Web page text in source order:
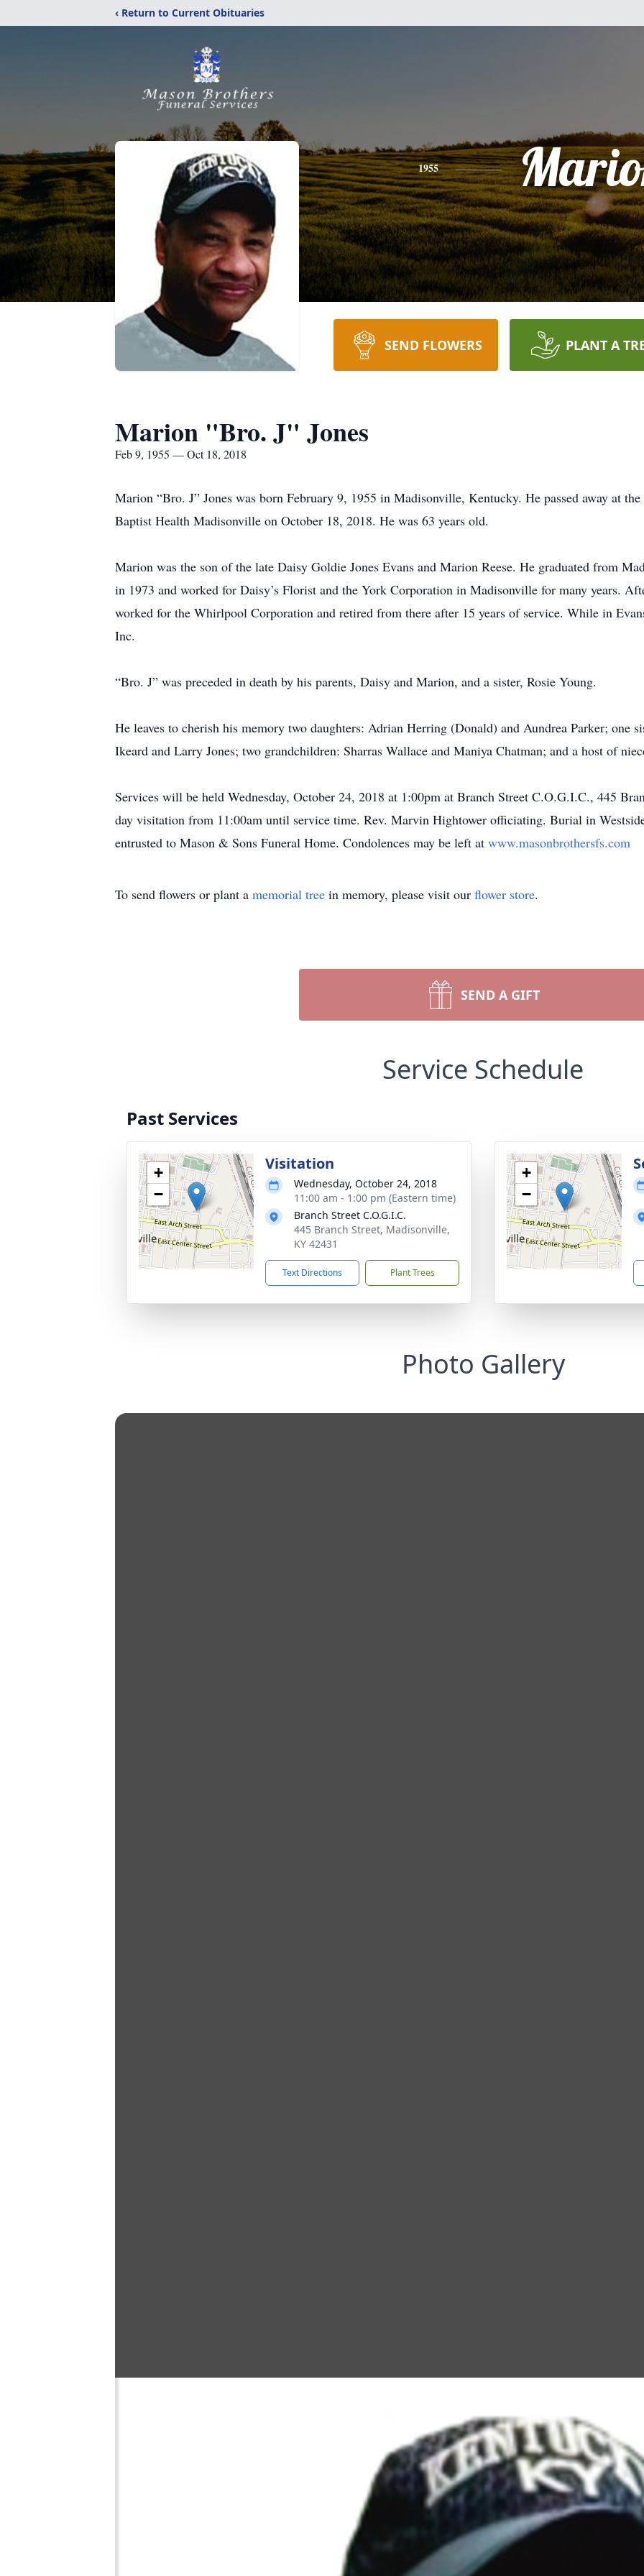
‹ Return to Current Obituaries
1955
SEND FLOWERS PLANT A
Marion "Bro. J" Jones
Feb 9, 1955 — Oct 18, 2018
Marion “Bro. J” Jones was born February 9, 1955 in Madisonville, Kentucky. He passed away at
Baptist Health Madisonville on October 18, 2018. He was 63 years old.
Marion was the son of the late Daisy Goldie Jones Evans and Marion Reese. He graduated from
in 1973 and worked for Daisy’s Florist and the York Corporation in Madisonville for many years.
worked for the Whirlpool Corporation and retired from there after 15 years of service. While in
Inc.
“Bro. J” was preceded in death by his parents, Daisy and Marion, and a sister, Rosie Young.
He leaves to cherish his memory two daughters: Adrian Herring (Donald) and Aundrea Parker; one
Ikeard and Larry Jones; two grandchildren: Sharras Wallace and Maniya Chatman; and a host of
Services will be held Wednesday, October 24, 2018 at 1:00pm at Branch Street C.O.G.I.C., 445
day visitation from 11:00am until service time. Rev. Marvin Hightower officiating. Burial in
entrusted to Mason & Sons Funeral Home. Condolences may be left at www.masonbrothersfs.com
To send flowers or plant a memorial tree in memory, please visit our flower store.
SEND A GIFT
Service Schedule
Past Services
+
−
Visitation
Wednesday, October 24, 2018
11:00 am - 1:00 pm (Eastern time)
Branch Street C.O.G.I.C.
445 Branch Street, Madisonville,
KY 42431
Text Directions Plant Trees
+
−
Photo Gallery